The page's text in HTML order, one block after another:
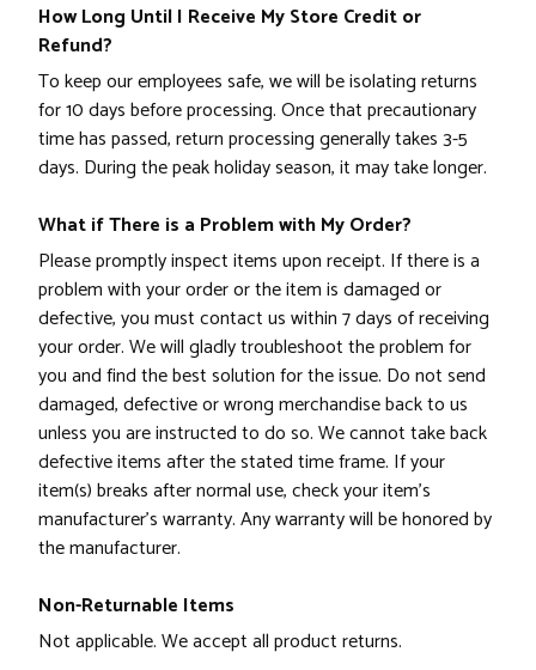
How Long Until I Receive My Store Credit or
Refund?
To keep our employees safe, we will be isolating returns
for 10 days before processing. Once that precautionary
time has passed, return processing generally takes 3-5
days. During the peak holiday season, it may take longer.
What if There is a Problem with My Order?
Please promptly inspect items upon receipt. If there is a
problem with your order or the item is damaged or
defective, you must contact us within 7 days of receiving
your order. We will gladly troubleshoot the problem for
you and find the best solution for the issue. Do not send
damaged, defective or wrong merchandise back to us
unless you are instructed to do so. We cannot take back
defective items after the stated time frame. If your
item(s) breaks after normal use, check your item's
manufacturer's warranty. Any warranty will be honored by
the manufacturer.
Non-Returnable Items
Not applicable. We accept all product returns.